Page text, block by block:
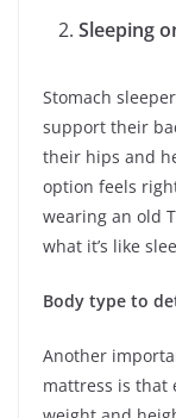
Sleeping
Stomach
support their
their hips and
option feels
wearing an old
what it’s like
Body type to
Another
mattress is that